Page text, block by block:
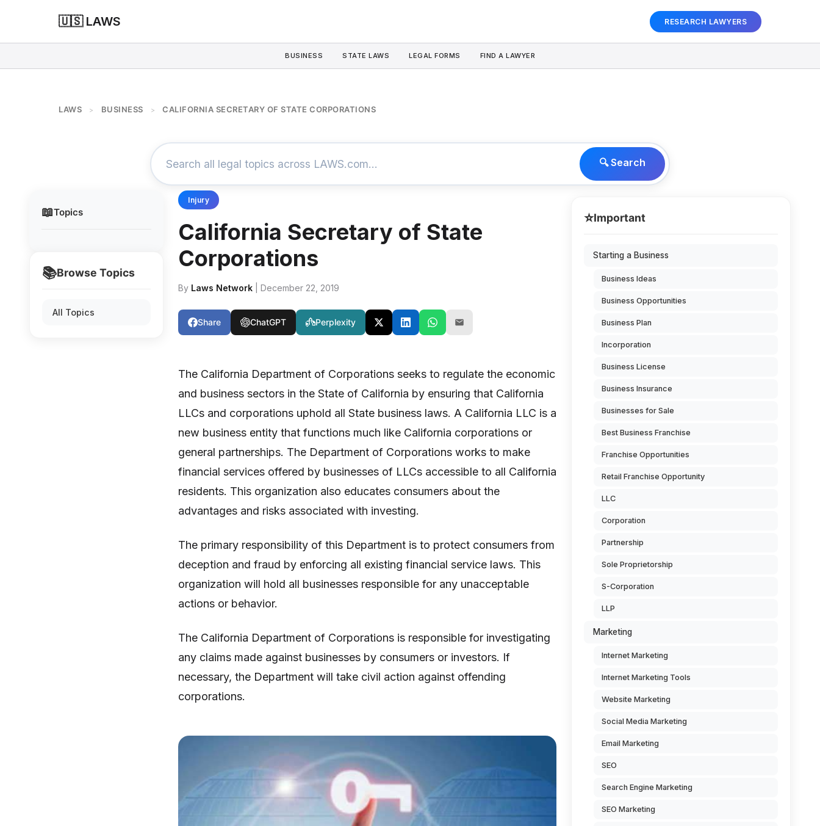
🇺🇸 LAWS RESEARCH LAWYERS
BUSINESS STATE LAWS LEGAL FORMS FIND A LAWYER
LAWS > BUSINESS > CALIFORNIA SECRETARY OF STATE CORPORATIONS
🔍 Search
📖Topics
📚Browse Topics
All Topics
Injury
California Secretary of State
Corporations
By Laws Network | December 22, 2019
Share ChatGPT Perplexity
The California Department of Corporations seeks to regulate the economic
and business sectors in the State of California by ensuring that California
LLCs and corporations uphold all State business laws. A California LLC is a
new business entity that functions much like California corporations or
general partnerships. The Department of Corporations works to make
financial services offered by businesses of LLCs accessible to all California
residents. This organization also educates consumers about the
advantages and risks associated with investing.
The primary responsibility of this Department is to protect consumers from
deception and fraud by enforcing all existing financial service laws. This
organization will hold all businesses responsible for any unacceptable
actions or behavior.
The California Department of Corporations is responsible for investigating
any claims made against businesses by consumers or investors. If
necessary, the Department will take civil action against offending
corporations.
⭐Important
Starting a Business
Business Ideas
Business Opportunities
Business Plan
Incorporation
Business License
Business Insurance
Businesses for Sale
Best Business Franchise
Franchise Opportunities
Retail Franchise Opportunity
LLC
Corporation
Partnership
Sole Proprietorship
S-Corporation
LLP
Marketing
Internet Marketing
Internet Marketing Tools
Website Marketing
Social Media Marketing
Email Marketing
SEO
Search Engine Marketing
SEO Marketing